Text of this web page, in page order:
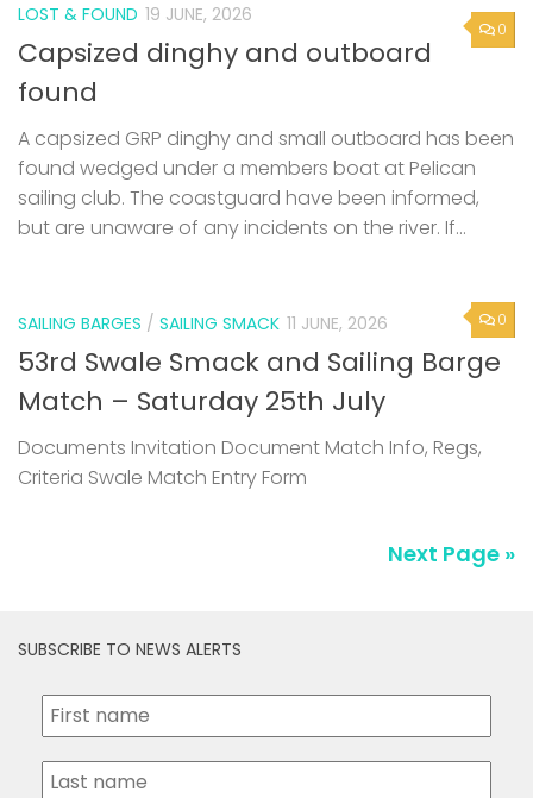
0
LOST & FOUND 19 JUNE, 2026
Capsized dinghy and outboard
found
A capsized GRP dinghy and small outboard has been
found wedged under a members boat at Pelican
sailing club. The coastguard have been informed,
but are unaware of any incidents on the river. If...
0
SAILING BARGES / SAILING SMACK 11 JUNE, 2026
53rd Swale Smack and Sailing Barge
Match – Saturday 25th July
Documents Invitation Document Match Info, Regs,
Criteria Swale Match Entry Form
Next Page »
SUBSCRIBE TO NEWS ALERTS